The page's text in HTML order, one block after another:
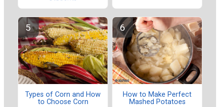
Types of Corn and How
to Choose Corn
How to Make Perfect
Mashed Potatoes